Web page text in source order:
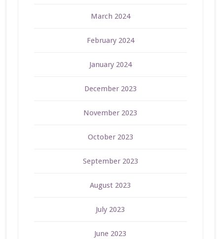
March 2024
February 2024
January 2024
December 2023
November 2023
October 2023
September 2023
August 2023
July 2023
June 2023